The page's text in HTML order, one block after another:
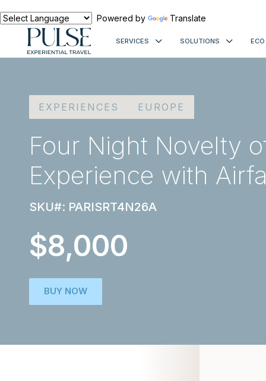
Powered by Translate
SERVICES SOLUTIONS
EXPERIENCES EUROPE
Four Night Novelty
Experience with
SKU#: PARISRT4N26A
$8,000
BUY NOW